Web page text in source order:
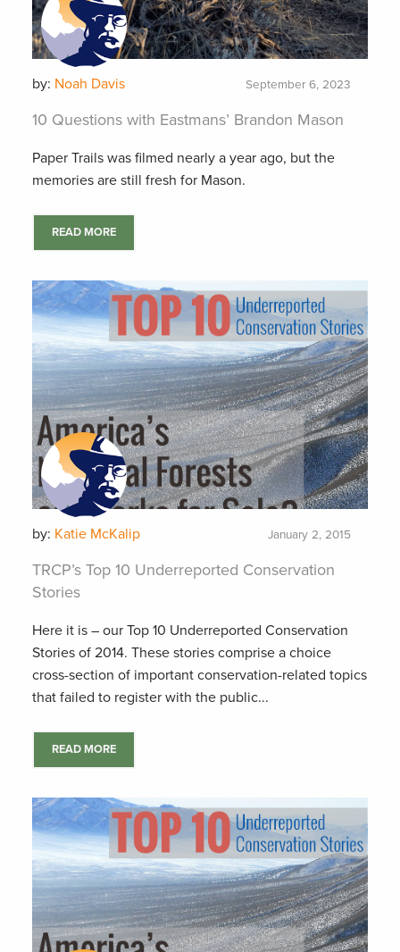
by: Noah Davis September 6, 2023
10 Questions with Eastmans’ Brandon Mason
Paper Trails was filmed nearly a year ago, but the
memories are still fresh for Mason.
READ MORE
by: Katie McKalip January 2, 2015
TRCP’s Top 10 Underreported Conservation
Stories
Here it is – our Top 10 Underreported Conservation
Stories of 2014. These stories comprise a choice
cross-section of important conservation-related topics
that failed to register with the public...
READ MORE